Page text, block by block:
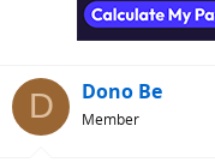
D Dono Be
Member